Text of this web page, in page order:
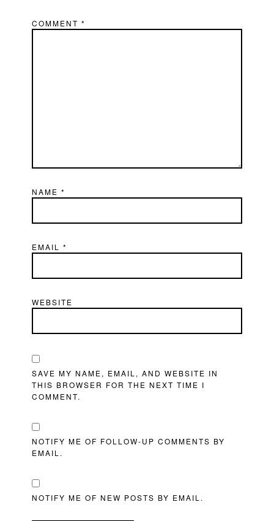
COMMENT*
NAME*
EMAIL*
WEBSITE
SAVE MY NAME, EMAIL, AND WEBSITE IN
THIS BROWSER FOR THE NEXT TIME I
COMMENT.
NOTIFY ME OF FOLLOW-UP COMMENTS BY
EMAIL.
NOTIFY ME OF NEW POSTS BY EMAIL.